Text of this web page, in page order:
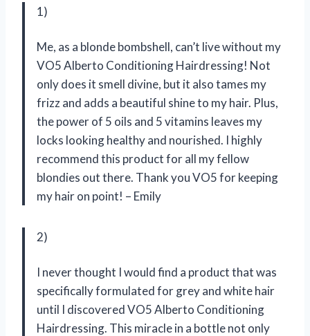
1)
Me, as a blonde bombshell, can’t live without my
VO5 Alberto Conditioning Hairdressing! Not
only does it smell divine, but it also tames my
frizz and adds a beautiful shine to my hair. Plus,
the power of 5 oils and 5 vitamins leaves my
locks looking healthy and nourished. I highly
recommend this product for all my fellow
blondies out there. Thank you VO5 for keeping
my hair on point! – Emily
2)
I never thought I would find a product that was
specifically formulated for grey and white hair
until I discovered VO5 Alberto Conditioning
Hairdressing. This miracle in a bottle not only